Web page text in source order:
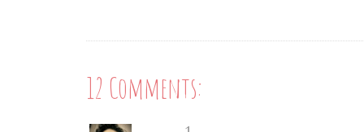
12 Comments: